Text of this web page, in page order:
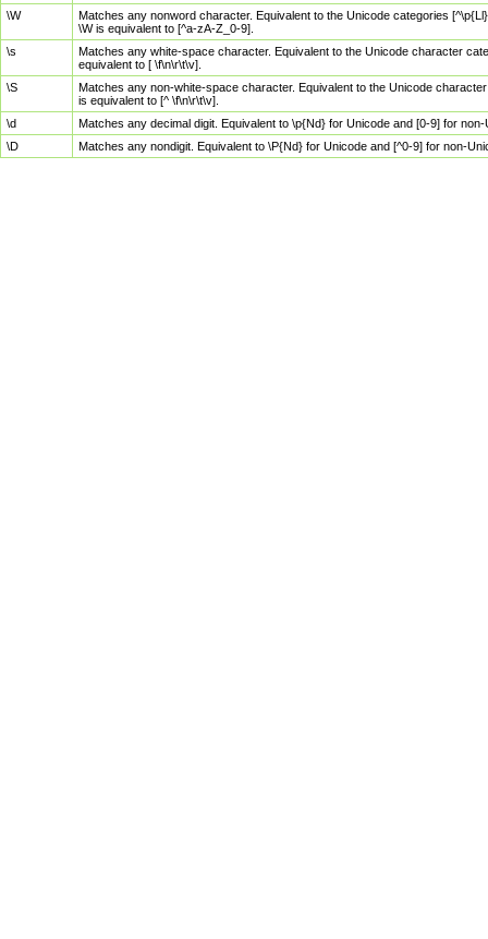
\W
Matches any nonword character. Equivalent to the Unicode categories
\W is equivalent to [^a-zA-Z_0-9].
\s
Matches any white-space character. Equivalent to the Unicode character
equivalent to [ \f\n\r\t\v].
\S
Matches any non-white-space character. Equivalent to the Unicode
is equivalent to [^ \f\n\r\t\v].
\d
Matches any decimal digit. Equivalent to \p{Nd} for Unicode and [0-9] for
\D
Matches any nondigit. Equivalent to \P{Nd} for Unicode and [^0-9] for non-